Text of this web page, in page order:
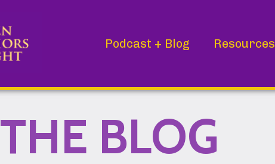
Podcast + Blog Resources
THE BLOG